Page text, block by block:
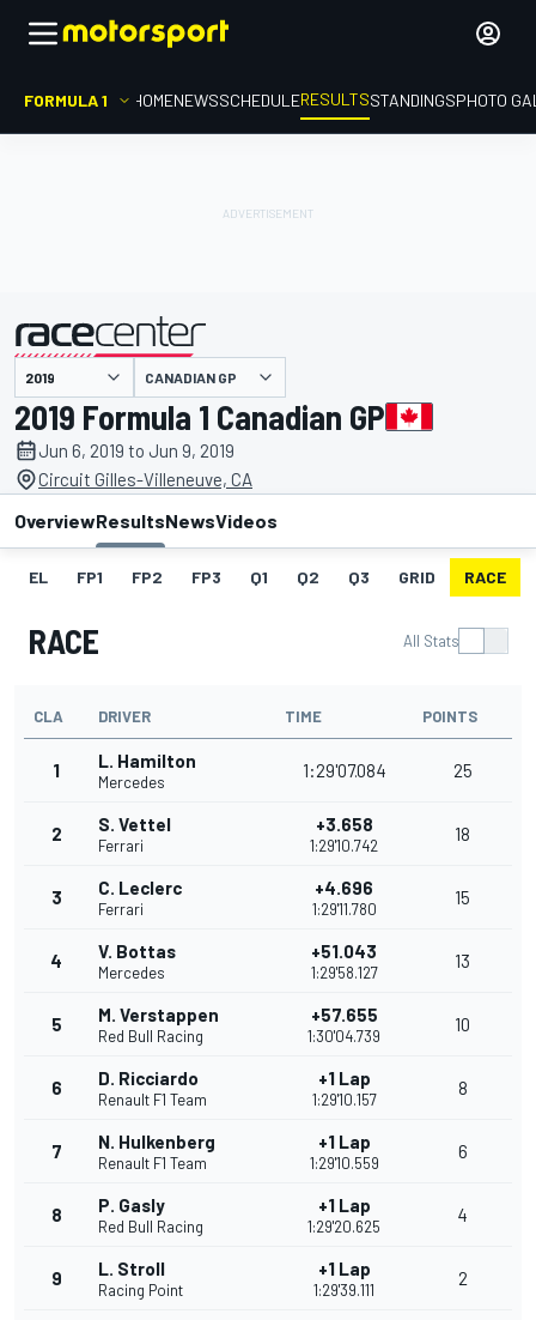
FORMULA 1 HOMENEWSSCHEDULERESULTSSTANDINGSPHOTO
presented by CANADIAN GP
2019 Formula 1 Canadian GP
Jun 6, 2019 to Jun 9, 2019
Circuit Gilles-Villeneuve, CA
OverviewResultsNewsVideos
EL FP1 FP2 FP3 Q1 Q2 Q3 GRID RACE
RACE All Stats
CLA DRIVER TIME POINTS
1 L. Hamilton
Mercedes
1:29'07.084 25
2 S. Vettel
Ferrari
+3.658
1:29'10.742
18
3 C. Leclerc
Ferrari
+4.696
1:29'11.780
15
4 V. Bottas
Mercedes
+51.043
1:29'58.127
13
5 M. Verstappen
Red Bull Racing
+57.655
1:30'04.739
10
6 D. Ricciardo
Renault F1 Team
+1 Lap
1:29'10.157
8
7 N. Hulkenberg
Renault F1 Team
+1 Lap
1:29'10.559
6
8 P. Gasly
Red Bull Racing
+1 Lap
1:29'20.625
4
9 L. Stroll
Racing Point
+1 Lap
1:29'39.111
2